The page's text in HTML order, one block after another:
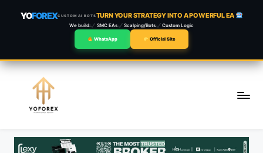
YOFOREXCUSTOM AI BOTSTURN YOUR STRATEGY INTO A POWERFUL EA
We build: SMC EAs Scalping/Bots Custom Logic
WhatsApp Official Site
content